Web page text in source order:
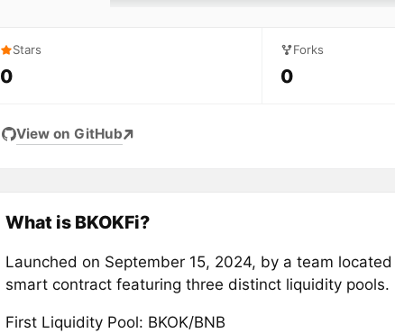
Stars
0
Forks
0
View on GitHub
What is BKOKFi?
Launched on September 15, 2024, by a team located
smart contract featuring three distinct liquidity pools.
First Liquidity Pool: BKOK/BNB